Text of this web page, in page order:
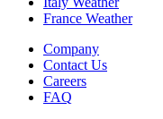
France Weather
Company
Contact Us
Careers
FAQ